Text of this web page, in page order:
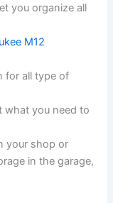
you organize all
M12
for all type of
what you need to
your shop or
in the garage,